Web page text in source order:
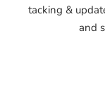
tacking &
and